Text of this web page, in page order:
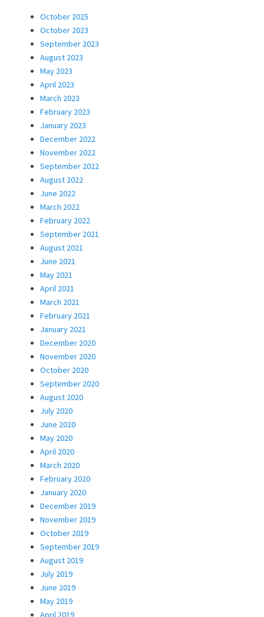
October 2025
October 2023
September 2023
August 2023
May 2023
April 2023
March 2023
February 2023
January 2023
December 2022
November 2022
September 2022
August 2022
June 2022
March 2022
February 2022
September 2021
August 2021
June 2021
May 2021
April 2021
March 2021
February 2021
January 2021
December 2020
November 2020
October 2020
September 2020
August 2020
July 2020
June 2020
May 2020
April 2020
March 2020
February 2020
January 2020
December 2019
November 2019
October 2019
September 2019
August 2019
July 2019
June 2019
May 2019
April 2019